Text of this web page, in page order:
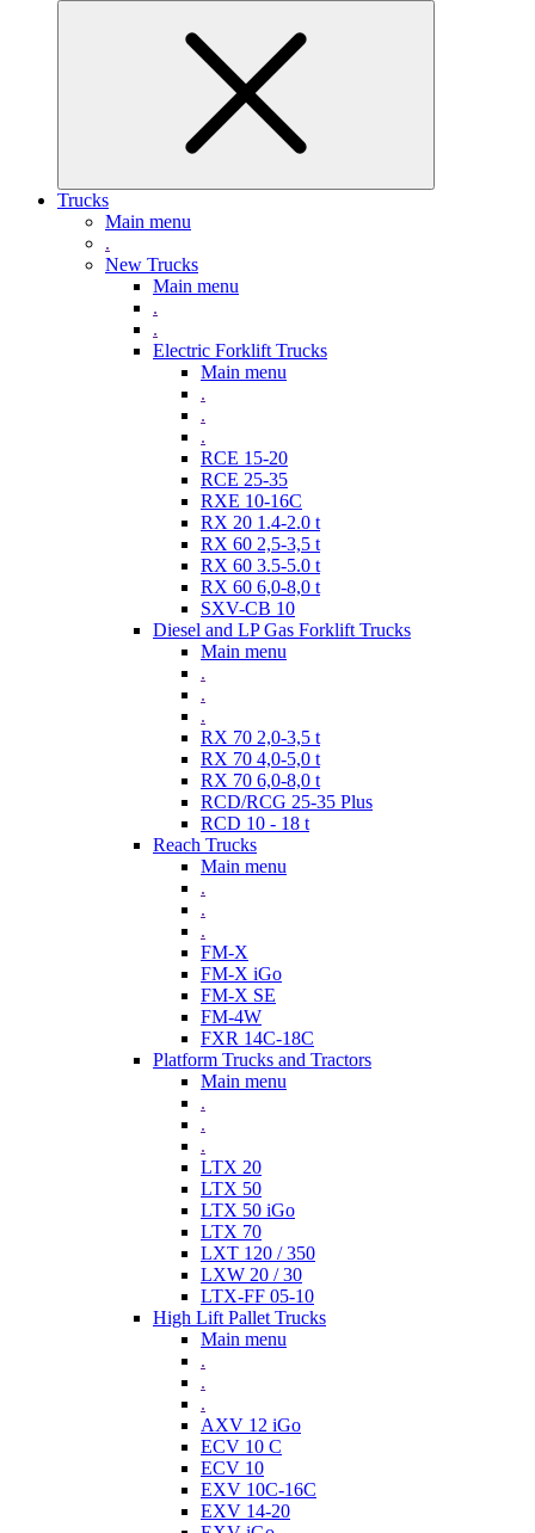
Trucks
Main menu
.
New Trucks
Main menu
.
.
Electric Forklift Trucks
Main menu
.
.
.
RCE 15-20
RCE 25-35
RXE 10-16C
RX 20 1.4-2.0 t
RX 60 2,5-3,5 t
RX 60 3.5-5.0 t
RX 60 6,0-8,0 t
SXV-CB 10
Diesel and LP Gas Forklift Trucks
Main menu
.
.
.
RX 70 2,0-3,5 t
RX 70 4,0-5,0 t
RX 70 6,0-8,0 t
RCD/RCG 25-35 Plus
RCD 10 - 18 t
Reach Trucks
Main menu
.
.
.
FM-X
FM-X iGo
FM-X SE
FM-4W
FXR 14C-18C
Platform Trucks and Tractors
Main menu
.
.
.
LTX 20
LTX 50
LTX 50 iGo
LTX 70
LXT 120 / 350
LXW 20 / 30
LTX-FF 05-10
High Lift Pallet Trucks
Main menu
.
.
.
AXV 12 iGo
ECV 10 C
ECV 10
EXV 10C-16C
EXV 14-20